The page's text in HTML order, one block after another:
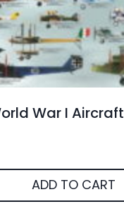
War I Aircraft
ADD TO CART